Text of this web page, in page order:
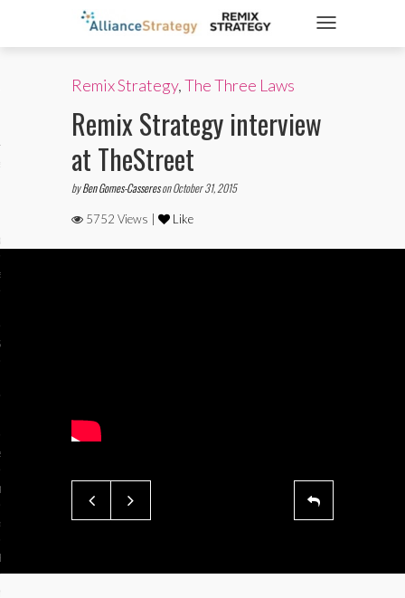
101
101
TOGGLE
Remix Strategy,The Three Laws
Remix Strategy interview
at TheStreet
byBen Gomes-Cassereson October 31, 2015
5752 Views | Like